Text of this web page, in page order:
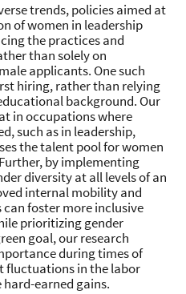
trends, policies aimed at
of women in leadership
the practices and
than solely on
applicants. One such
hiring, rather than relying
background. Our
in occupations where
such as in leadership,
the talent pool for women
by implementing
diversity at all levels of an
internal mobility and
foster more inclusive
prioritizing gender
goal, our research
during times of
fluctuations in the labor
earned gains.